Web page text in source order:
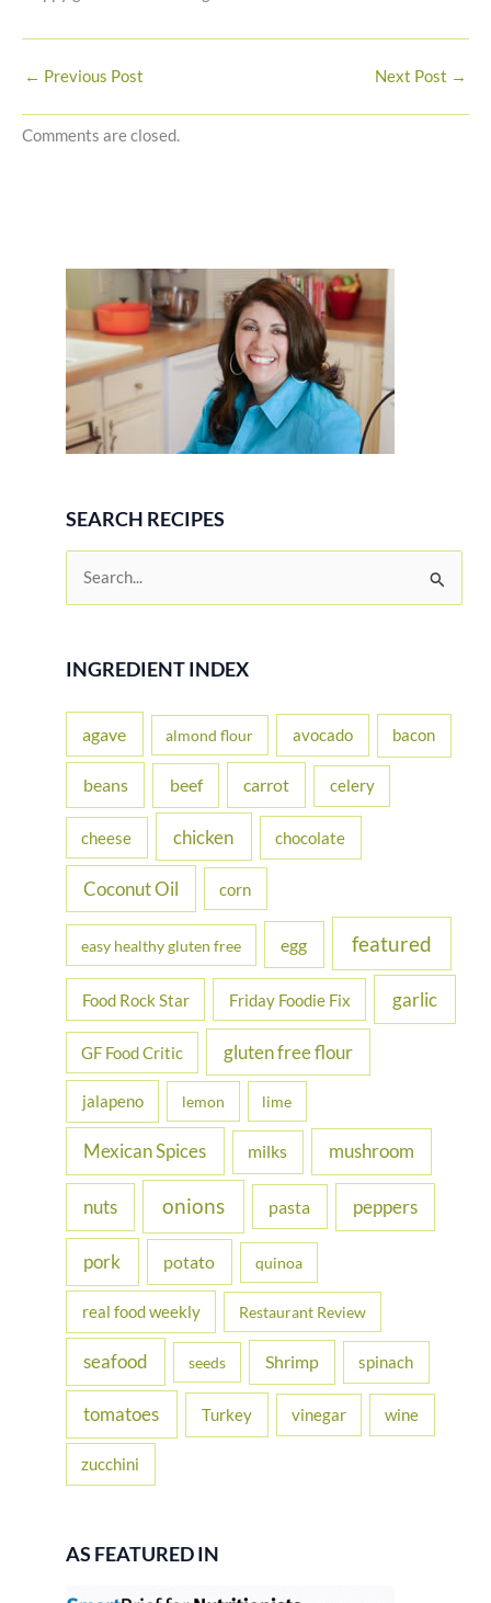
← Previous Post Next Post →
Comments are closed.
SEARCH RECIPES
r
f
r
INGREDIENT INDEX
agave almond flour avocado bacon
beans beef carrot celery
cheese chicken chocolate
Coconut Oil corn
easy healthy gluten free egg featured
Food Rock Star Friday Foodie Fix garlic
GF Food Critic gluten free flour
jalapeno lemon lime
Mexican Spices milks mushroom
nuts onions pasta peppers
pork potato quinoa
real food weekly Restaurant Review
seafood seeds Shrimp spinach
tomatoes Turkey vinegar wine
zucchini
AS FEATURED IN